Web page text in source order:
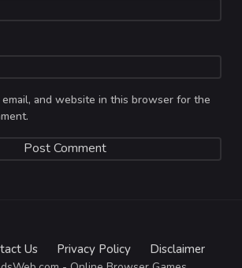
email, and website in this browser for the
Us Privacy Policy Disclaimer